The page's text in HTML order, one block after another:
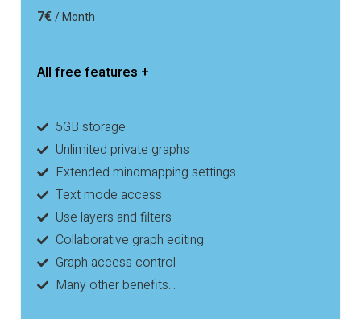
7€/ Month
All free features +
5GB storage
Unlimited private graphs
Extended mindmapping settings
Text mode access
Use layers and filters
Collaborative graph editing
Graph access control
Many other benefits...